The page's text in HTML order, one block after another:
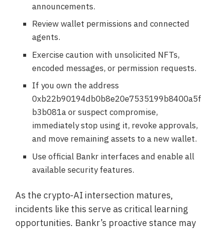
announcements.
Review wallet permissions and connected
agents.
Exercise caution with unsolicited NFTs,
encoded messages, or permission requests.
If you own the address
0xb22b90194db0b8e20e7535199b8400a5f
b3b081a or suspect compromise,
immediately stop using it, revoke approvals,
and move remaining assets to a new wallet.
Use official Bankr interfaces and enable all
available security features.
As the crypto-AI intersection matures,
incidents like this serve as critical learning
opportunities. Bankr’s proactive stance may